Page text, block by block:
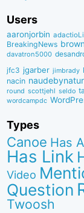
Users
aaronjorbin
BreakingNews
davatron5000
jfc3 jgarber jimbrady
nacin
round scottjehl seldo
wordcampdc
Types
Canoe Has
Has Link
Video
Question
Twoosh